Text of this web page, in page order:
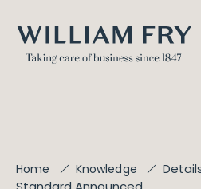
Home Knowledge